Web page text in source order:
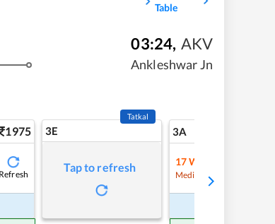
Table
03:24, AKV
Ankleshwar Jn
1975
Refresh
3E
Tatkal
Tap to refresh
3A
17 Waitlist
Medium Chance